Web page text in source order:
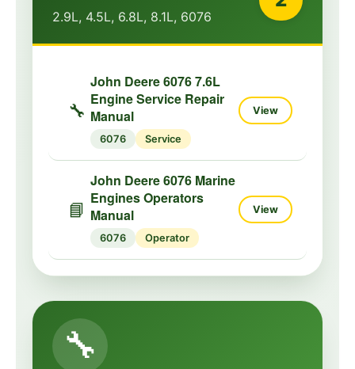
2.9L, 4.5L, 6.8L, 8.1L, 6076
🔧
John Deere 6076 7.6L
Engine Service Repair
Manual
6076 Service
View
📘
John Deere 6076 Marine
Engines Operators
Manual
6076 Operator
View
🔧